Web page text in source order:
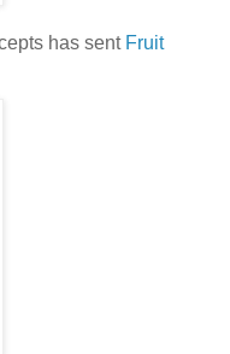
has sent Fruit